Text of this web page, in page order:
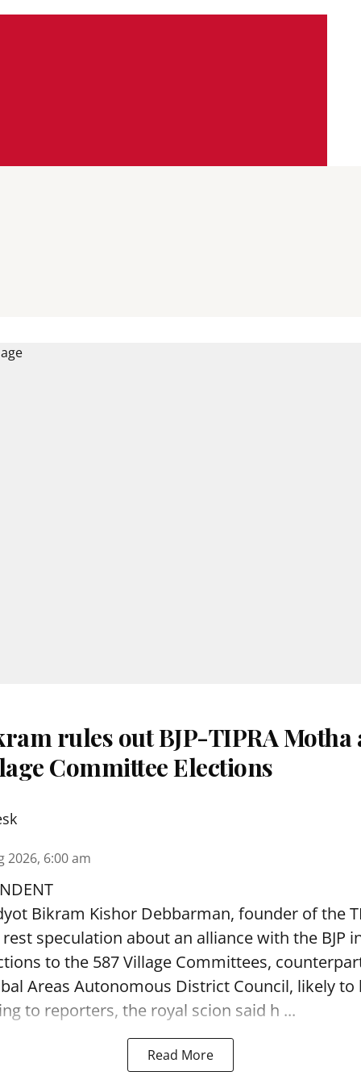
rules out BJP-TIPRA
Committee Elections
2026, 6:00 am
Bikram Kishor Debbarman, founder of the
speculation about an alliance with the BJP
to the 587 Village Committees,
Areas Autonomous District Council, likely to
to reporters, the royal scion said h ...
Read More